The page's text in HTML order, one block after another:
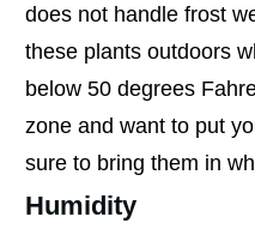
does not handle frost
these plants outdoors
below 50 degrees
zone and want to put
sure to bring them in
Humidity